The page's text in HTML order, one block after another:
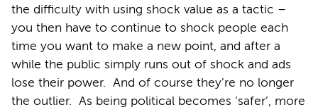
the difficulty with using shock value as a tactic –
you then have to continue to shock people each
time you want to make a new point, and after a
while the public simply runs out of shock and ads
lose their power. And of course they’re no longer
the outlier. As being political becomes ‘safer’, more